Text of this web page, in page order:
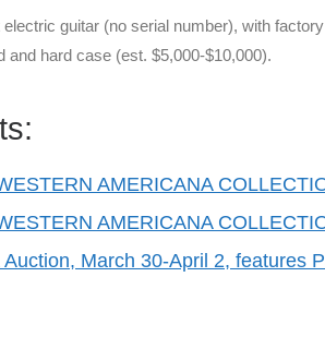
guitar (no serial number), with
and hard case (est. $5,000-$10,000).
AMERICANA
AMERICANA
Auction, March 30-April 2, features